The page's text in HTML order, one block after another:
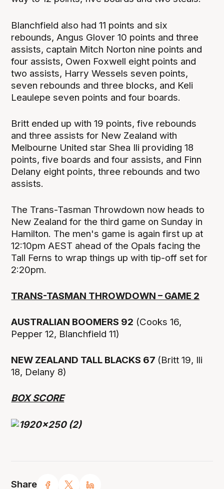
Share
Blanchfield also had 11 points and six
rebounds, Angus Glover 10 points and three
assists, captain Mitch Norton nine points and
four assists, Owen Foxwell eight points and
two assists, Harry Wessels seven points,
seven rebounds and three blocks, and Keli
Leaulepe seven points and four boards.
Britt ended up with 19 points, five rebounds
and three assists for New Zealand with
Melbourne United star Shea Ili providing 18
points, five boards and four assists, and Finn
Delany eight points, three rebounds and two
assists.
The Trans-Tasman Throwdown now heads to
New Zealand for the third game on Sunday in
Hamilton. The men's game is again first up at
12:10pm AEST ahead of the Opals facing the
Tall Ferns to wrap things up with tip-off set for
2:20pm.
TRANS-TASMAN THROWDOWN – GAME 2
AUSTRALIAN BOOMERS 92 (Cooks 16,
Pepper 12, Blanchfield 11)
NEW ZEALAND TALL BLACKS 67 (Britt 19, Ili
18, Delany 8)
BOX SCORE